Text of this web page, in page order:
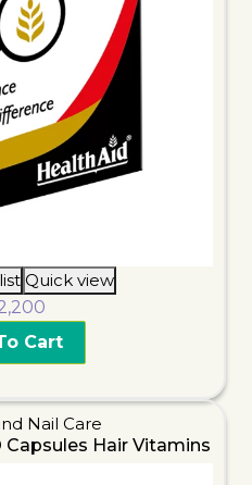
Quick view
Cart
Nail Care
Hair Vitamins